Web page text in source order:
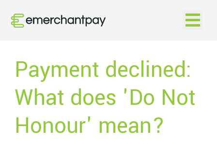
Open
Payment declined:
What does 'Do Not
Honour' mean?